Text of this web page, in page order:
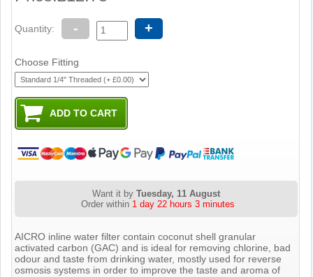
Quantity: - +
Choose Fitting
Want it byTuesday, 11 August
Order within 1 day 22 hours 3 minutes
AICRO inline water filter contain coconut shell granular
activated carbon (GAC) and is ideal for removing chlorine, bad
odour and taste from drinking water, mostly used for reverse
osmosis systems in order to improve the taste and aroma of